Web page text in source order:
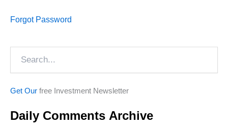
Forgot Password
Get Our free Investment Newsletter
Daily Comments Archive